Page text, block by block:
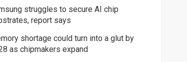
struggles to secure AI chip
report says
shortage could turn into a glut by
as chipmakers expand